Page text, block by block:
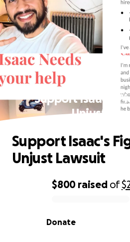
Support Isaac's
Unjust
0% complete
$800 raised of
Donate
Support Isaac's
Unjust Lawsuit